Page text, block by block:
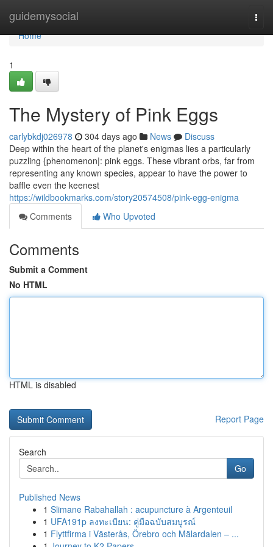
guidemysocial
Home
Home
1
The Mystery of Pink Eggs
carlybkdj026978 304 days ago News
Discuss
Deep within the heart of the planet's enigmas lies a particularly
puzzling {phenomenon|: pink eggs. These vibrant orbs, far from
representing any known species, appear to have the power to
baffle even the keenest
https://wildbookmarks.com/story20574508/pink-egg-enigma
Comments
Who Upvoted
Comments
Submit a Comment
No HTML
HTML is disabled
Report Page
Search
Go
Published News
1 Slimane Rabahallah : acupuncture à Argenteuil
1 UFA191p ลงทะเบียน: คู่มือฉบับสมบูรณ์
1 Flyttfirma i Västerås, Örebro och Mälardalen – ...